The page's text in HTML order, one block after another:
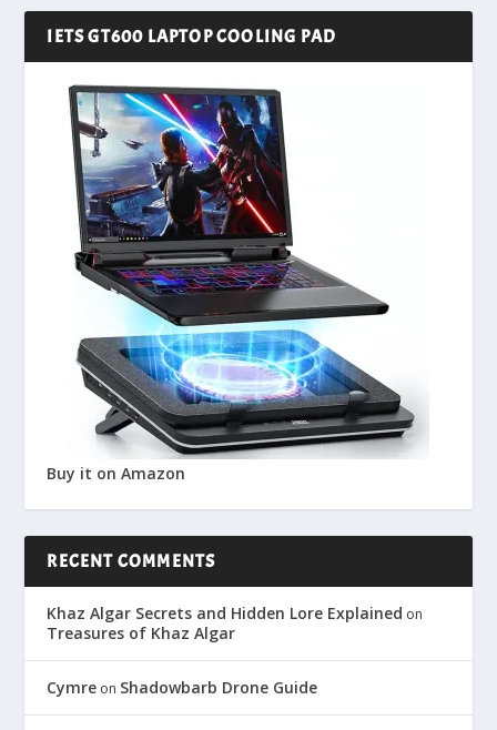
IETS GT600 LAPTOP COOLING PAD
Buy it on Amazon
RECENT COMMENTS
Khaz Algar Secrets and Hidden Lore Explained on
Treasures of Khaz Algar
Cymre on Shadowbarb Drone Guide